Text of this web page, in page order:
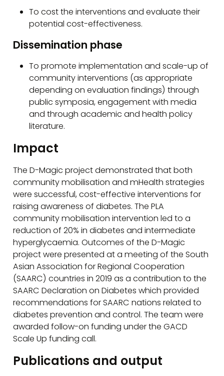
To cost the interventions and evaluate their
potential cost-effectiveness.
Dissemination phase
To promote implementation and scale-up of
community interventions (as appropriate
depending on evaluation findings) through
public symposia, engagement with media
and through academic and health policy
literature.
Impact
The D-Magic project demonstrated that both
community mobilisation and mHealth strategies
were successful, cost-effective interventions for
raising awareness of diabetes. The PLA
community mobilisation intervention led to a
reduction of 20% in diabetes and intermediate
hyperglycaemia. Outcomes of the D-Magic
project were presented at a meeting of the South
Asian Association for Regional Cooperation
(SAARC) countries in 2019 as a contribution to the
SAARC Declaration on Diabetes which provided
recommendations for SAARC nations related to
diabetes prevention and control. The team were
awarded follow-on funding under the GACD
Scale Up funding call.
Publications and output